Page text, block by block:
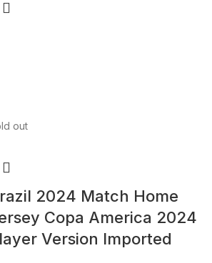
out
2024 Match Home
Copa America 2024
Version Imported